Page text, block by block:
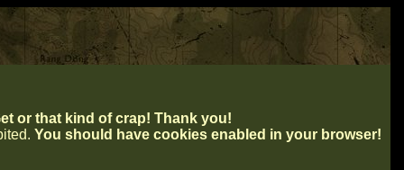
or that kind of crap! Thank you!
You should have cookies enabled in your browser!